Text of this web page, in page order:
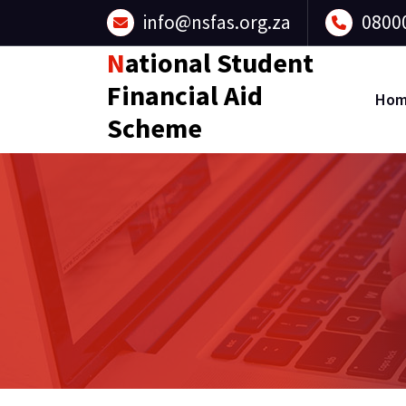
info@nsfas.org.za
National Student
Financial Aid
Scheme